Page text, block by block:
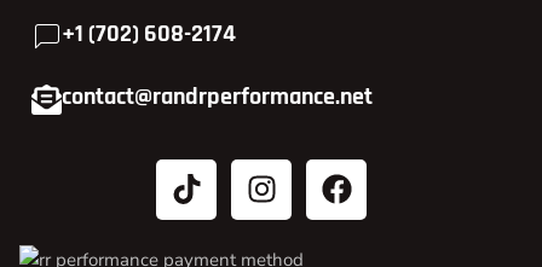
+1 (702) 608-2174
contact@randrperformance.net